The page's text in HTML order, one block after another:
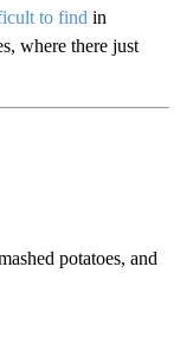
to find in
where there just
potatoes, and